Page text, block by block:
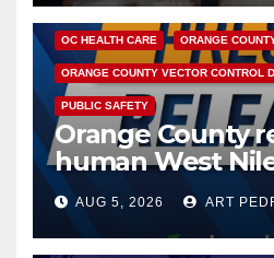
DISEASE HEALTH AND MEDICAL
OC HEALTH CARE ORANGE
ORANGE COUNTY VECTOR CONTROL
PUBLIC SAFETY
Orange County
human West
of 2026: what
know
AUG 5, 2026 ART